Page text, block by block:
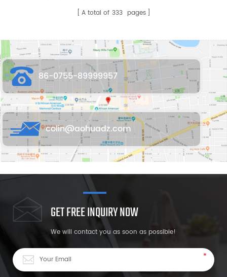
A total of 333 pages
86-0755-89999957
colin@aohuadz.com
GET FREE INQUIRY NOW
We will contact you as soon as possible!